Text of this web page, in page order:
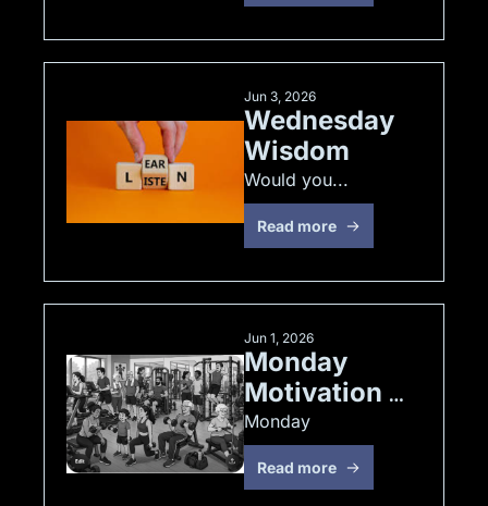
Jun 3, 2026
Wednesday
Wisdom
Read more
Jun 1, 2026
Monday
Motivation
JUN 1, 2026
Monday
Read more